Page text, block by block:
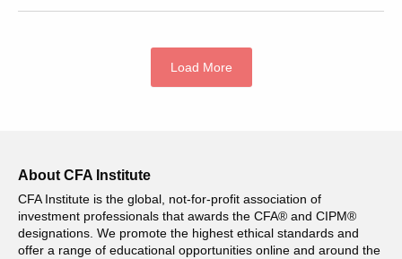
Load More
About CFA Institute
CFA Institute is the global, not-for-profit association of
investment professionals that awards the CFA® and CIPM®
designations. We promote the highest ethical standards and
offer a range of educational opportunities online and around the